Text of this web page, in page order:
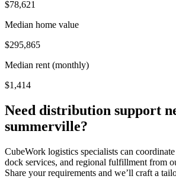
$78,621
Median home value
$295,865
Median rent (monthly)
$1,414
Need distribution support
summerville?
CubeWork logistics specialists can
dock services, and regional fulfillment from
Share your requirements and we’ll craft a